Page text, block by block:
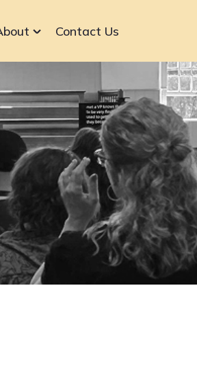
Contact Us